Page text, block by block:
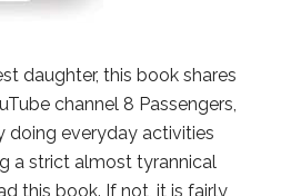
daughter, this book shares
channel 8 Passengers,
doing everyday activities
a strict almost tyrannical
this book. If not, it is fairly